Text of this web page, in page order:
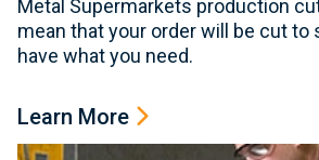
Metal Supermarkets production
mean that your order will be cut to
have what you need.
Learn More